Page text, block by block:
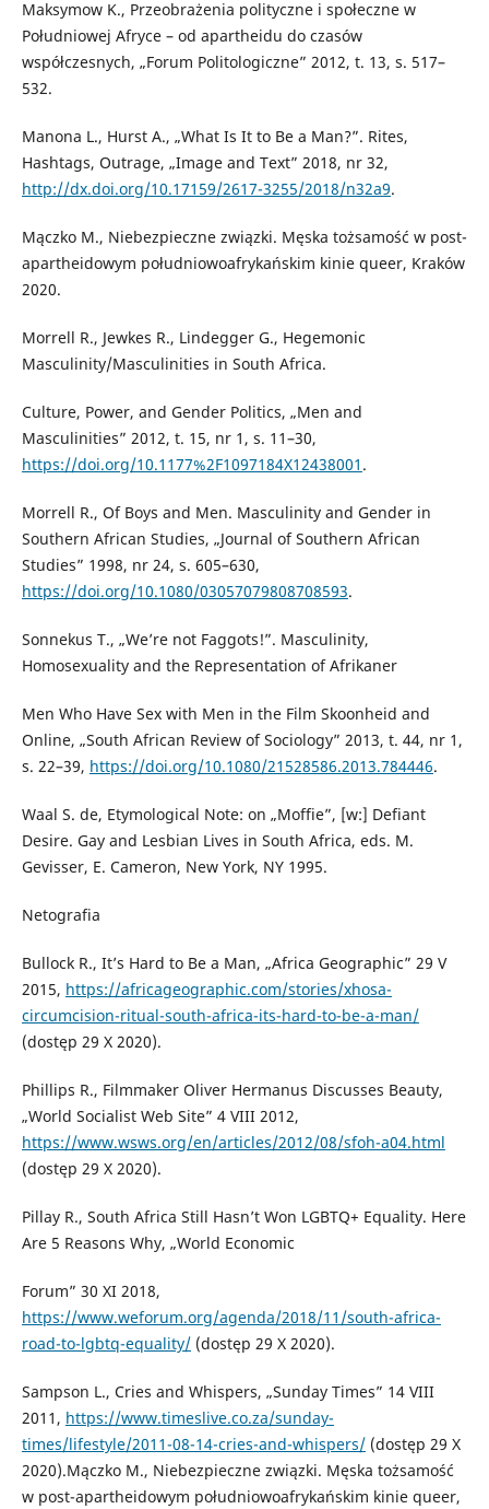
Maksymow K., Przeobrażenia polityczne i społeczne w
Południowej Afryce – od apartheidu do czasów
współczesnych, „Forum Politologiczne” 2012, t. 13, s. 517–
532.
Manona L., Hurst A., „What Is It to Be a Man?”. Rites,
Hashtags, Outrage, „Image and Text” 2018, nr 32,
http://dx.doi.org/10.17159/2617-3255/2018/n32a9.
Mączko M., Niebezpieczne związki. Męska tożsamość w post-
apartheidowym południowoafrykańskim kinie queer, Kraków
2020.
Morrell R., Jewkes R., Lindegger G., Hegemonic
Masculinity/Masculinities in South Africa.
Culture, Power, and Gender Politics, „Men and
Masculinities” 2012, t. 15, nr 1, s. 11–30,
https://doi.org/10.1177%2F1097184X12438001 .
Morrell R., Of Boys and Men. Masculinity and Gender in
Southern African Studies, „Journal of Southern African
Studies” 1998, nr 24, s. 605–630,
https://doi.org/10.1080/03057079808708593.
Sonnekus T., „We’re not Faggots!”. Masculinity,
Homosexuality and the Representation of Afrikaner
Men Who Have Sex with Men in the Film Skoonheid and
Online, „South African Review of Sociology” 2013, t. 44, nr 1,
s. 22–39, https://doi.org/10.1080/21528586.2013.784446.
Waal S. de, Etymological Note: on „Moffie”, [w:] Defiant
Desire. Gay and Lesbian Lives in South Africa, eds. M.
Gevisser, E. Cameron, New York, NY 1995.
Netografia
Bullock R., It’s Hard to Be a Man, „Africa Geographic” 29 V
2015, https://africageographic.com/stories/xhosa-
circumcision-ritual-south-africa-its-hard-to-be-a-man/
(dostęp 29 X 2020).
Phillips R., Filmmaker Oliver Hermanus Discusses Beauty,
„World Socialist Web Site” 4 VIII 2012,
https://www.wsws.org/en/articles/2012/08/sfoh-a04.html
(dostęp 29 X 2020).
Pillay R., South Africa Still Hasn’t Won LGBTQ+ Equality. Here
Are 5 Reasons Why, „World Economic
Forum” 30 XI 2018,
https://www.weforum.org/agenda/2018/11/south-africa-
road-to-lgbtq-equality/(dostęp 29 X 2020).
Sampson L., Cries and Whispers, „Sunday Times” 14 VIII
2011, https://www.timeslive.co.za/sunday-
times/lifestyle/2011-08-14-cries-and-whispers/(dostęp 29 X
2020).Mączko M., Niebezpieczne związki. Męska tożsamość
w post-apartheidowym południowoafrykańskim kinie queer,